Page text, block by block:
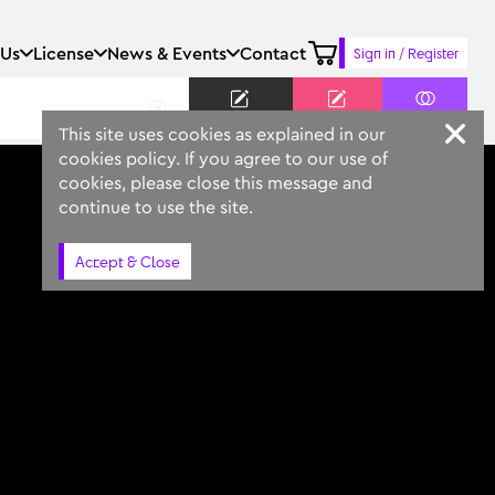
License News & Events Contact Sign in / Register
Keyword Prompt Similar
This site uses cookies as explained in our
cookies policy. If you agree to our use of
cookies, please close this message and
continue to use the site.
Accept & Close